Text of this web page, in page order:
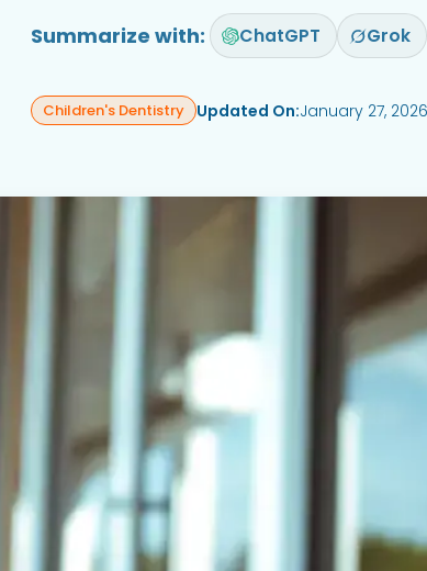
Summarize with: ChatGPT Grok
Children's Dentistry Updated On:January 27, 2026